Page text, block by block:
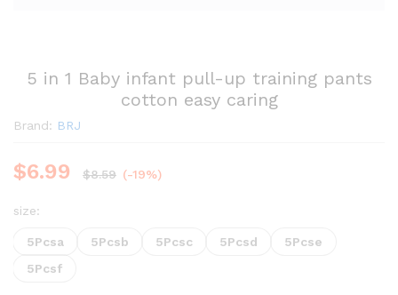
5 in 1 Baby infant pull-up training pants
cotton easy caring
Brand: BRJ
$6.99 $8.59 (-19%)
size:
5Pcsa 5Pcsb 5Pcsc 5Pcsd
5Pcse
5Pcsf